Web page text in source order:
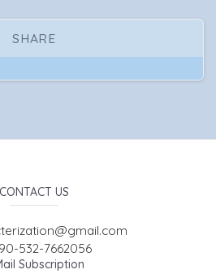
SHARE
CONTACT US
90-532-7662056
Subscription